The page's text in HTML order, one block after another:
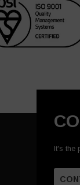
It's the